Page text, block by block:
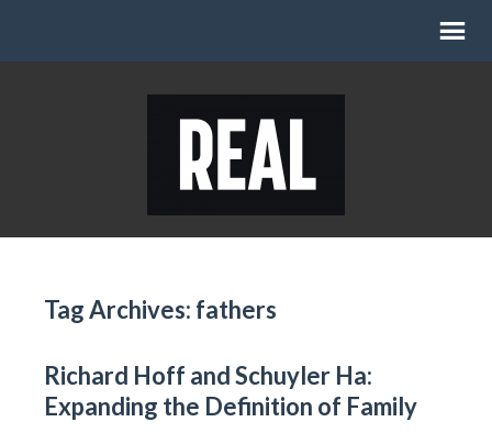
Tag Archives: fathers
Richard Hoff and Schuyler Ha:
Expanding the Definition of Family